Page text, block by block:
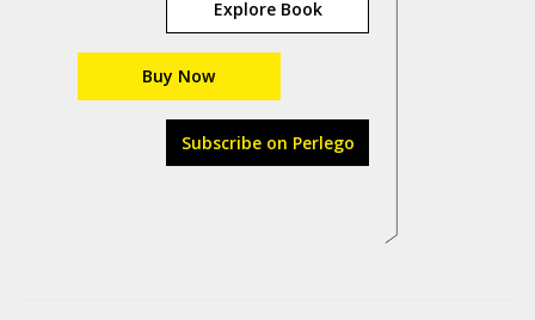
Explore Book
Buy Now
Subscribe on Perlego